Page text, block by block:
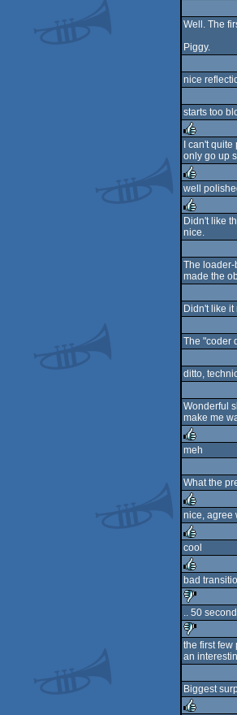
Well. The
Piggy.
nice
starts too
rulez
I can't
only go up
rulez
well
rulez
Didn't like
nice.
The loader-
made the
Didn't like
The "coder
ditto,
Wonderful
make me
meh
What the
rulez
nice, agree
rulez
cool
rulez
bad
sucks
.. 50
sucks
the first few
an
Biggest